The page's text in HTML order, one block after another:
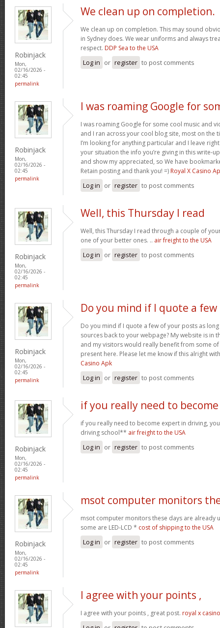
Robinjack
Mon,
02/16/2026 -
02:45
permalink
We clean up on completion.
We clean up on completion. This may sound
in Sydney does. We wear uniforms and always
respect. DDP Sea to the USA
Log in or register to post comments
Robinjack
Mon,
02/16/2026 -
02:45
permalink
I was roaming Google for
I was roaming Google for some cool music and
and I ran across your cool blog site, most on the
I’m looking for anything particular and I leave
your situation the info you’re giving in this write-
and show my appreciated, so We have
Retain posting and thank you! =) Royal X Casino
Log in or register to post comments
Robinjack
Mon,
02/16/2026 -
02:45
permalink
Well, this Thursday I read
Well, this Thursday I read through a couple of
one of your better ones. .. air freight to the USA
Log in or register to post comments
Robinjack
Mon,
02/16/2026 -
02:45
permalink
Do you mind if I quote a few
Do you mind if I quote a few of your posts as
sources back to your webpage? My website is in
and my visitors would really benefit from some
present here. Please let me know if this alright
Casino Apk
Log in or register to post comments
Robinjack
Mon,
02/16/2026 -
02:45
permalink
if you really need to become
if you really need to become expert in driving,
driving school** air freight to the USA
Log in or register to post comments
Robinjack
Mon,
02/16/2026 -
02:45
permalink
msot computer monitors
msot computer monitors these days are already
some are LED-LCD * cost of shipping to the USA
Log in or register to post comments
I agree with your points ,
I agree with your points , great post. royal x casino